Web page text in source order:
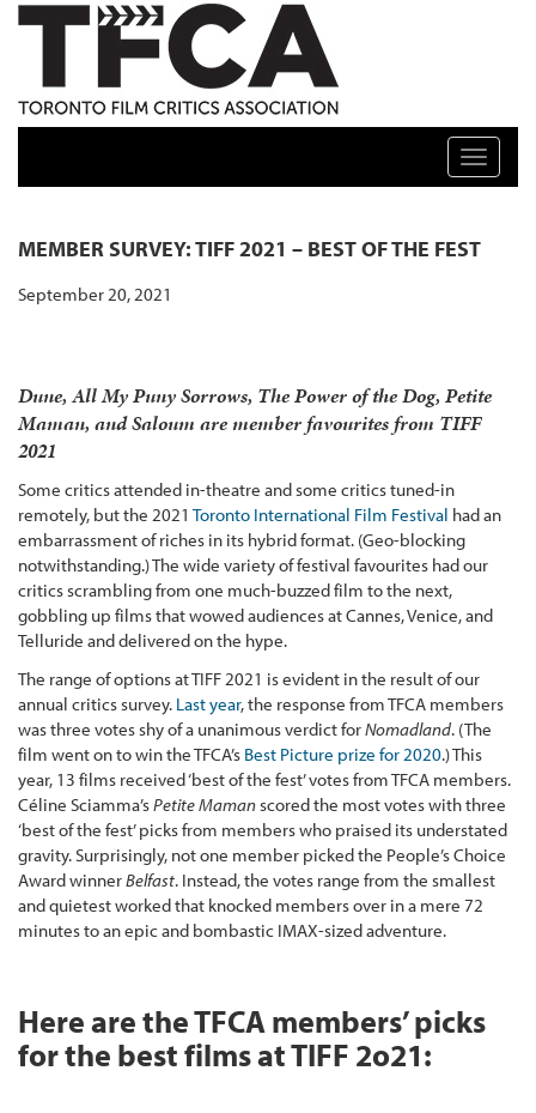
TFCA: TORONTO FILM CRITICS ASSOCIATION
Toggle
MEMBER SURVEY: TIFF 2021 – BEST OF THE FEST
September 20, 2021
Dune, All My Puny Sorrows, The Power of the Dog, Petite
Maman, and Saloum are member favourites from TIFF
2021
Some critics attended in-theatre and some critics tuned-in
remotely, but the 2021 Toronto International Film Festival had an
embarrassment of riches in its hybrid format. (Geo-blocking
notwithstanding.) The wide variety of festival favourites had our
critics scrambling from one much-buzzed film to the next,
gobbling up films that wowed audiences at Cannes, Venice, and
Telluride and delivered on the hype.
The range of options at TIFF 2021 is evident in the result of our
annual critics survey. Last year, the response from TFCA members
was three votes shy of a unanimous verdict forNomadland. (The
film went on to win the TFCA’s Best Picture prize for 2020.) This
year, 13 films received ‘best of the fest’ votes from TFCA members.
Céline Sciamma’sPetite Maman scored the most votes with three
‘best of the fest’ picks from members who praised its understated
gravity. Surprisingly, not one member picked the People’s Choice
Award winnerBelfast. Instead, the votes range from the smallest
and quietest worked that knocked members over in a mere 72
minutes to an epic and bombastic IMAX-sized adventure.
Here are the TFCA members’ picks
for the best films at TIFF 2o21: